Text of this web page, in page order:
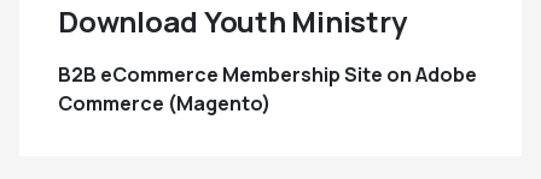
Download Youth Ministry
B2B eCommerce Membership Site on Adobe
Commerce (Magento)